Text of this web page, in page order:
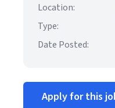
Location:
Type:
Date Posted:
Apply for this